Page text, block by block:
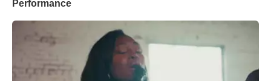
Performance